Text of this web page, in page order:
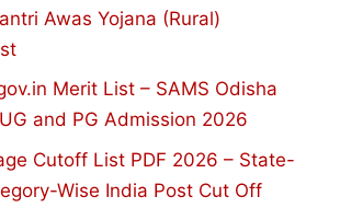
Awas Yojana (Rural)
Merit List – SAMS Odisha
and PG Admission 2026
Cutoff List PDF 2026 – State-
Wise India Post Cut Off